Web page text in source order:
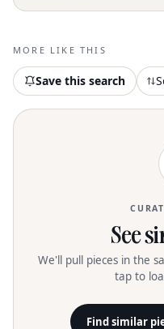
flat heel
addition
MORE LIKE THIS
Save this search
See
We'll pull pieces in the
tap to
Find similar